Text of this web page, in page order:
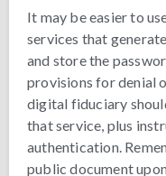
It may be easier to
services that
and store the
provisions for denial
digital fiduciary
that service, plus
authentication.
public document